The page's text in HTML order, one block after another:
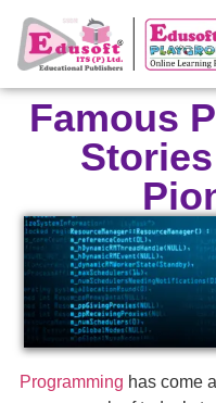
Famous
Programming has come